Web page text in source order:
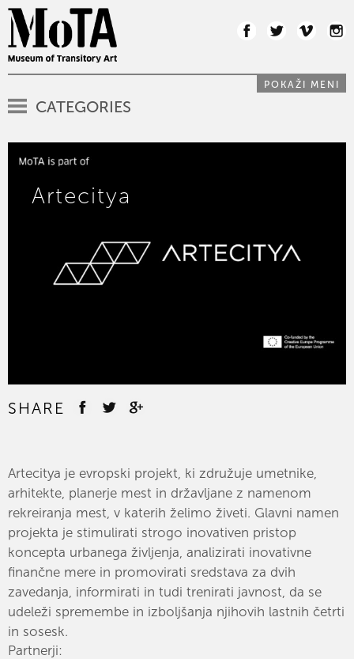
POKAŽI MENI
CATEGORIES
Artecitya
SHARE
Artecitya je evropski projekt, ki združuje umetnike,
arhitekte, planerje mest in državljane z namenom
rekreiranja mest, v katerih želimo živeti. Glavni namen
projekta je stimulirati strogo inovativen pristop
koncepta urbanega življenja, analizirati inovativne
finančne mere in promovirati sredstava za dvih
zavedanja, informirati in tudi trenirati javnost, da se
udeleži spremembe in izboljšanja njihovih lastnih četrti
in sosesk.
Partnerji: